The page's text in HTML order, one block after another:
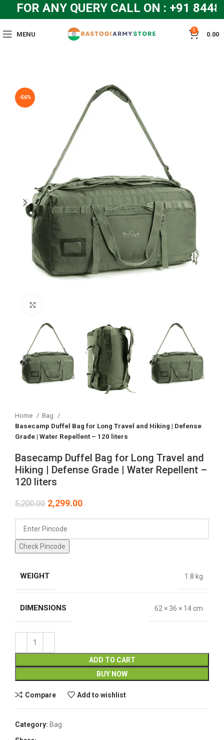
FOR ANY QUERY CALL ON : +91
MENU
0
0.00
-56%
Home
Bag
Basecamp Duffel Bag for Long Travel and Hiking | Defense
Grade | Water Repellent – 120 liters
Basecamp Duffel Bag for Long Travel and
Hiking | Defense Grade | Water Repellent –
120 liters
5,200.00 2,299.00
Check Pincode
WEIGHT 1.8 kg
DIMENSIONS 62 × 36 × 14 cm
ADD TO CART
BUY NOW
Compare Add to wishlist
Category: Bag